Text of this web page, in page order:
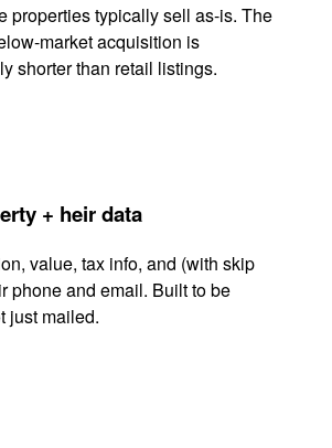
properties typically sell as-is. The
market acquisition is
shorter than retail listings.
+ heir data
value, tax info, and (with skip
phone and email. Built to be
just mailed.